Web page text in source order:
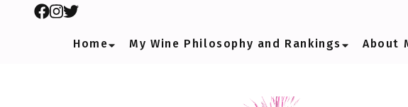
Home My Wine Philosophy and Rankings About